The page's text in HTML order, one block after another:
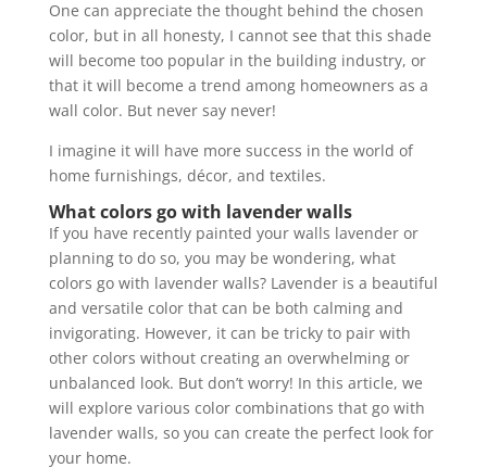
One can appreciate the thought behind the chosen
color, but in all honesty, I cannot see that this shade
will become too popular in the building industry, or
that it will become a trend among homeowners as a
wall color. But never say never!
I imagine it will have more success in the world of
home furnishings, décor, and textiles.
What colors go with lavender walls
If you have recently painted your walls lavender or
planning to do so, you may be wondering, what
colors go with lavender walls? Lavender is a beautiful
and versatile color that can be both calming and
invigorating. However, it can be tricky to pair with
other colors without creating an overwhelming or
unbalanced look. But don’t worry! In this article, we
will explore various color combinations that go with
lavender walls, so you can create the perfect look for
your home.